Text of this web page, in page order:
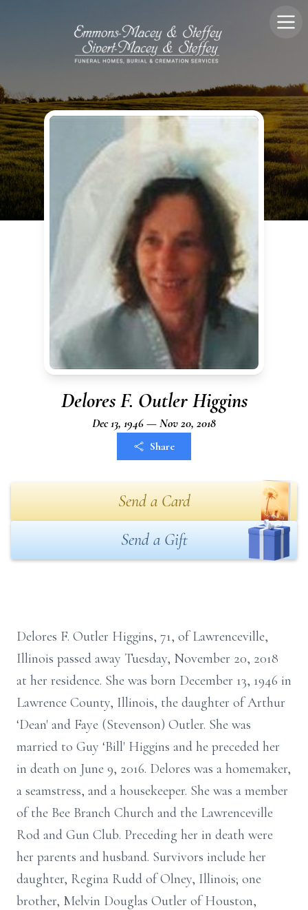
Delores F. Outler Higgins
Dec 13, 1946 — Nov 20, 2018
Share
Send a Card
Send a Gift
Delores F. Outler Higgins, 71, of Lawrenceville,
Illinois passed away Tuesday, November 20, 2018
at her residence. She was born December 13, 1946 in
Lawrence County, Illinois, the daughter of Arthur
‘Dean' and Faye (Stevenson) Outler. She was
married to Guy ‘Bill' Higgins and he preceded her
in death on June 9, 2016. Delores was a homemaker,
a seamstress, and a housekeeper. She was a member
of the Bee Branch Church and the Lawrenceville
Rod and Gun Club. Preceding her in death were
her parents and husband. Survivors include her
daughter, Regina Rudd of Olney, Illinois; one
brother, Melvin Douglas Outler of Houston,